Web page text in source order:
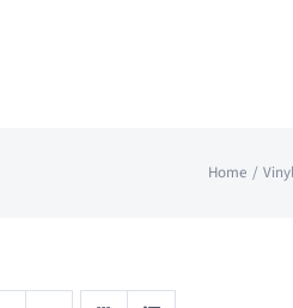
Home Vinyl